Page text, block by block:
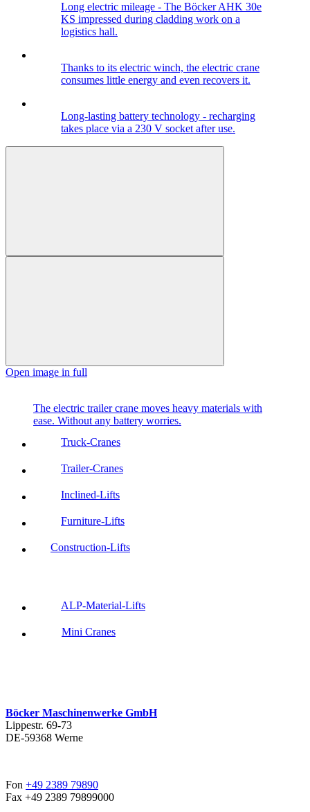
Long electric mileage - The Böcker AHK 30e
KS impressed during cladding work on a
logistics hall.
Thanks to its electric winch, the electric crane
consumes little energy and even recovers it.
Long-lasting battery technology - recharging
takes place via a 230 V socket after use.
Open image in full
The electric trailer crane moves heavy materials with
ease. Without any battery worries.
Truck-Cranes
Trailer-Cranes
Inclined-Lifts
Furniture-Lifts
Construction-Lifts
ALP-Material-Lifts
Mini Cranes
Böcker Maschinenwerke GmbH
Lippestr. 69-73
DE-59368 Werne
Fon +49 2389 79890
Fax +49 2389 79899000